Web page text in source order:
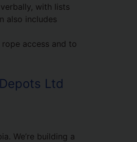
with lists
also includes
access and to
Ltd
We’re building a